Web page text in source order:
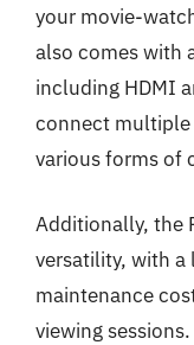
your movie-
also comes with
including HDMI
connect multiple
various forms of
Additionally, the
versatility, with
maintenance
viewing